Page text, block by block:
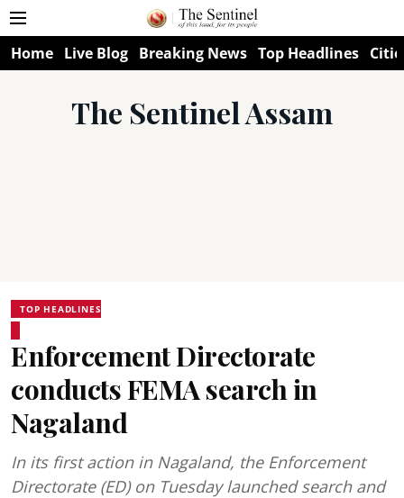
Home Live Blog Breaking News Top Headlines
The Sentinel Assam
TOP HEADLINES
Enforcement Directorate
conducts FEMA search in
Nagaland
In its first action in Nagaland, the Enforcement
Directorate (ED) on Tuesday launched search and